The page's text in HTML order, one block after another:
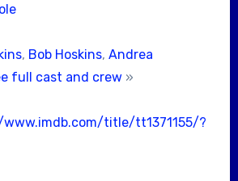
, Bob Hoskins, Andrea
full cast and crew»
title/tt1371155/?